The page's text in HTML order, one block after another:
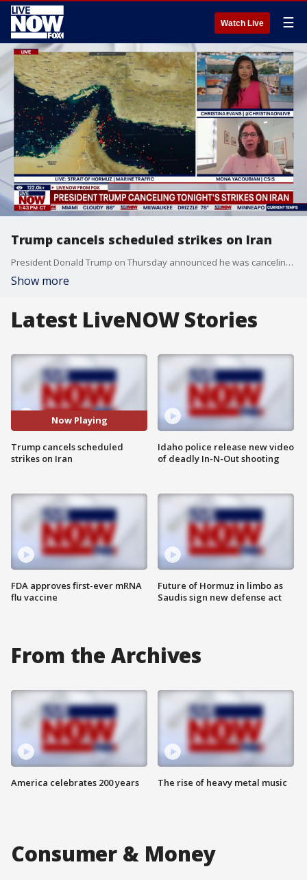
Watch Live ☰
Trump cancels scheduled strikes on Iran
President Donald Trump on Thursday announced he was canceling the latest round of strikes against Iran. LiveNOW's Christina Evans discusses the latest developments in the Middle East with Mona Yacoubian,
Show more
Latest LiveNOW Stories
Now Playing
Trump cancels scheduled
strikes on Iran
FDA approves first-ever mRNA
flu vaccine
Idaho police release new video
of deadly In-N-Out shooting
Future of Hormuz in limbo as
Saudis sign new defense act
From the Archives
America celebrates 200 years The rise of heavy metal music
Consumer & Money